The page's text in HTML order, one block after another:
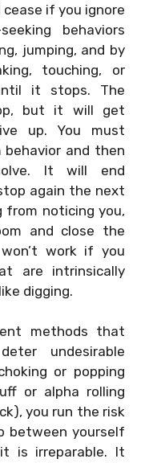
if you ignore
behaviors
jumping, and by
touching, or
it stops. The
but it will get
up. You must
behavior and then
It will end
again the next
from noticing you,
and close the
work if you
are intrinsically
digging.
methods that
undesirable
or popping
or alpha rolling
you run the risk
between yourself
is irreparable. It